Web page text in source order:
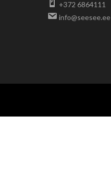
+372 6864111
info@seesee.ee